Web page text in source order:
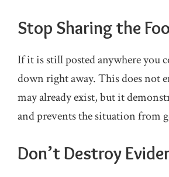
Stop Sharing the
If it is still posted anywhere you
down right away. This does not
may already exist, but it
and prevents the situation from
Don’t Destroy